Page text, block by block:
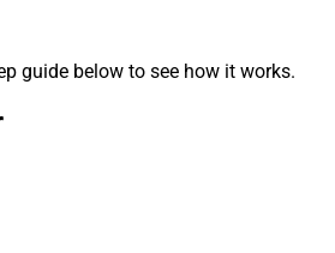
guide below to see how it works.